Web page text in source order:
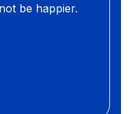
be happier.